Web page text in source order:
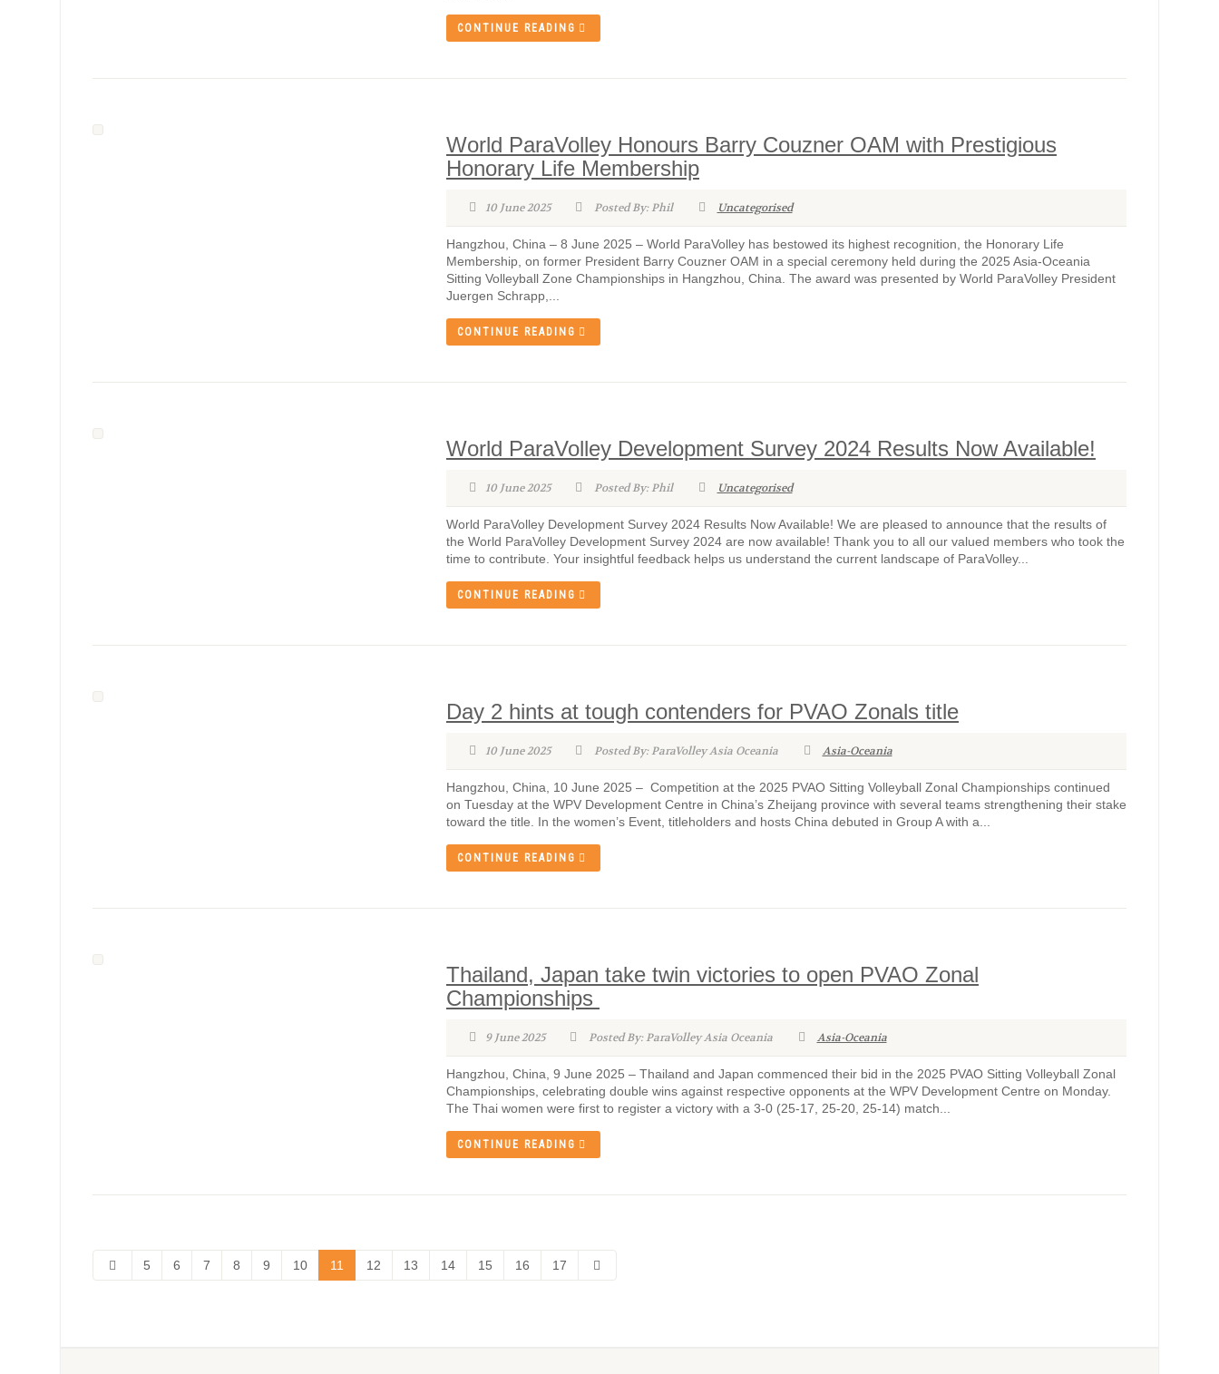
CONTINUE READING
World ParaVolley Honours Barry Couzner OAM with Prestigious
Honorary Life Membership
10 June 2025 Posted By: Phil Uncategorised
Hangzhou, China – 8 June 2025 – World ParaVolley has bestowed its highest recognition, the Honorary Life
Membership, on former President Barry Couzner OAM in a special ceremony held during the 2025 Asia-Oceania
Sitting Volleyball Zone Championships in Hangzhou, China. The award was presented by World ParaVolley President
Juergen Schrapp,...
CONTINUE READING
World ParaVolley Development Survey 2024 Results Now Available!
10 June 2025 Posted By: Phil Uncategorised
World ParaVolley Development Survey 2024 Results Now Available! We are pleased to announce that the results of
the World ParaVolley Development Survey 2024 are now available! Thank you to all our valued members who took the
time to contribute. Your insightful feedback helps us understand the current landscape of ParaVolley...
CONTINUE READING
Day 2 hints at tough contenders for PVAO Zonals title
10 June 2025 Posted By: ParaVolley Asia Oceania Asia-Oceania
Hangzhou, China, 10 June 2025 – Competition at the 2025 PVAO Sitting Volleyball Zonal Championships continued
on Tuesday at the WPV Development Centre in China’s Zheijang province with several teams strengthening their stake
toward the title. In the women’s Event, titleholders and hosts China debuted in Group A with a...
CONTINUE READING
Thailand, Japan take twin victories to open PVAO Zonal
Championships
9 June 2025 Posted By: ParaVolley Asia Oceania Asia-Oceania
Hangzhou, China, 9 June 2025 – Thailand and Japan commenced their bid in the 2025 PVAO Sitting Volleyball Zonal
Championships, celebrating double wins against respective opponents at the WPV Development Centre on Monday.
The Thai women were first to register a victory with a 3-0 (25-17, 25-20, 25-14) match...
CONTINUE READING
5 6 7 8 9 10 11 12 13 14 15 16 17